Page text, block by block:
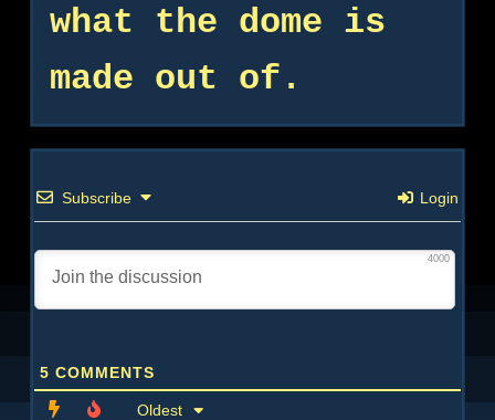
what the dome is
made out of.
Subscribe Login
4000
5 COMMENTS
Oldest